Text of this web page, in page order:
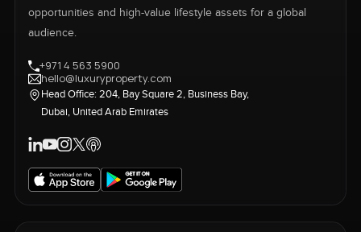
opportunities and high-value lifestyle assets for a global
audience.
+971 4 563 5900
hello@luxuryproperty.com
Head Office: 204, Bay Square 2, Business Bay,
Dubai, United Arab Emirates